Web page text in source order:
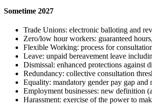
Sometime 2027
Trade Unions: electronic balloting and
Zero/low hour workers: guaranteed
Flexible Working: process for
Leave: unpaid bereavement leave
Dismissal: enhanced protections against
Redundancy: collective consultation
Equality: mandatory gender pay gap
Employment businesses: new definition
Harassment: exercise of the power to